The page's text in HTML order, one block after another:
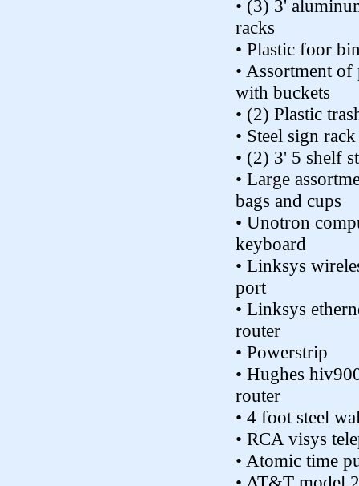
• (3) 3'
racks
• Plastic foor
• Assortment
with buckets
• (2) Plastic
• Steel sign rack
• (2) 3' 5 shelf
• Large
bags and cups
• Unotron
keyboard
• Linksys
port
• Linksys
router
• Powerstrip
• Hughes
router
• 4 foot steel
• RCA visys
• Atomic time